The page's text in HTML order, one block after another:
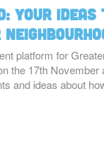
Your
platform for
the 17th
and ideas about